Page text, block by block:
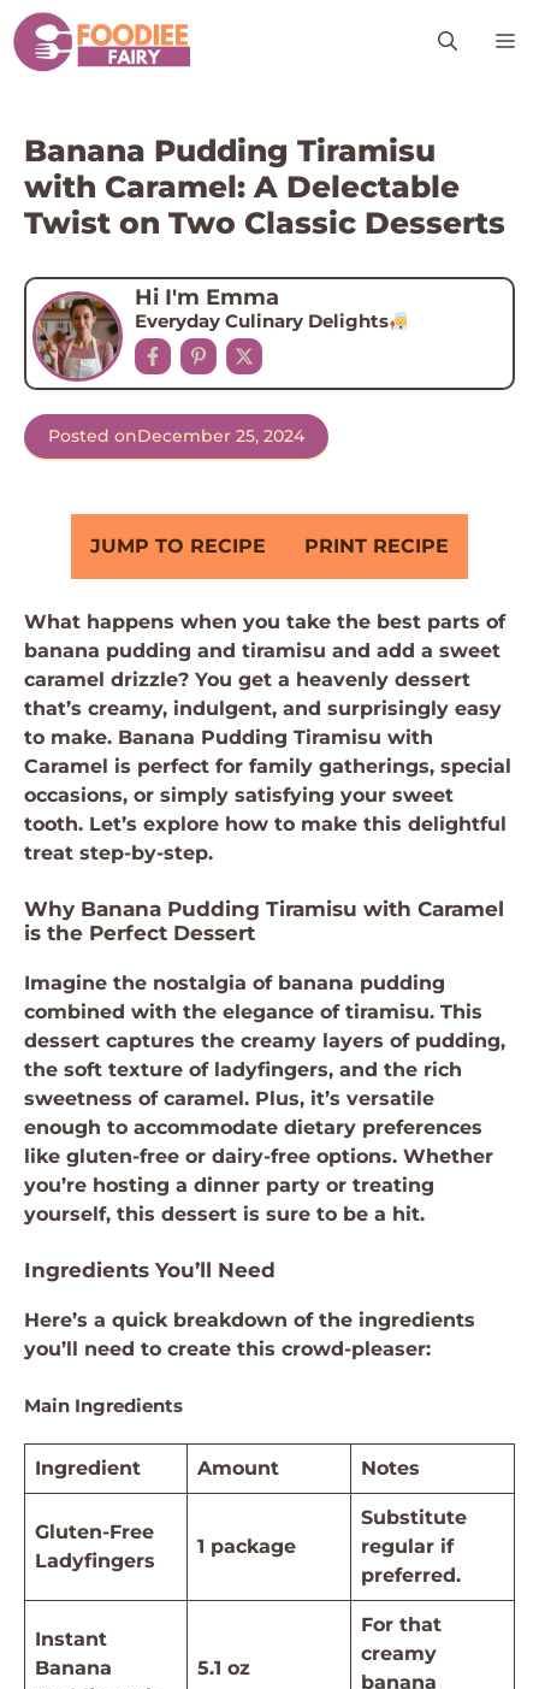
Skip
to
content
Banana Pudding Tiramisu
with Caramel: A Delectable
Twist on Two Classic Desserts
Hi I'm Emma
Everyday Culinary Delights
Posted onDecember 25, 2024
JUMP TO RECIPE PRINT RECIPE
What happens when you take the best parts of
banana pudding and tiramisu and add a sweet
caramel drizzle? You get a heavenly dessert
that’s creamy, indulgent, and surprisingly easy
to make. Banana Pudding Tiramisu with
Caramel is perfect for family gatherings, special
occasions, or simply satisfying your sweet
tooth. Let’s explore how to make this delightful
treat step-by-step.
Why Banana Pudding Tiramisu with Caramel
is the Perfect Dessert
Imagine the nostalgia of banana pudding
combined with the elegance of tiramisu. This
dessert captures the creamy layers of pudding,
the soft texture of ladyfingers, and the rich
sweetness of caramel. Plus, it’s versatile
enough to accommodate dietary preferences
like gluten-free or dairy-free options. Whether
you’re hosting a dinner party or treating
yourself, this dessert is sure to be a hit.
Ingredients You’ll Need
Here’s a quick breakdown of the ingredients
you’ll need to create this crowd-pleaser:
Main Ingredients
Ingredient Amount Notes
Gluten-Free
Ladyfingers
1 package
Substitute
regular if
preferred.
Instant
Banana
5.1 oz
For that
creamy
banana